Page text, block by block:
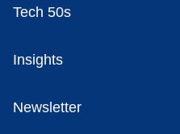
Tech 50s
Insights
Newsletter